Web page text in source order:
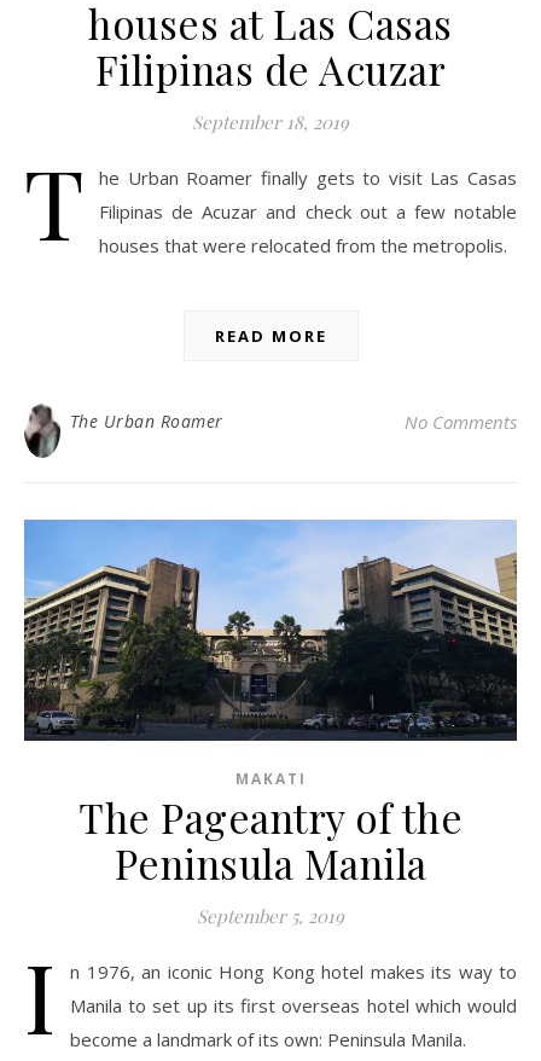
houses at Las Casas
Filipinas de Acuzar
September 18, 2019
T
he Urban Roamer finally gets to visit Las Casas
Filipinas de Acuzar and check out a few notable
houses that were relocated from the metropolis.
READ MORE
The Urban Roamer No Comments
MAKATI
The Pageantry of the
Peninsula Manila
September 5, 2019
I
n 1976, an iconic Hong Kong hotel makes its way to
Manila to set up its first overseas hotel which would
become a landmark of its own: Peninsula Manila.